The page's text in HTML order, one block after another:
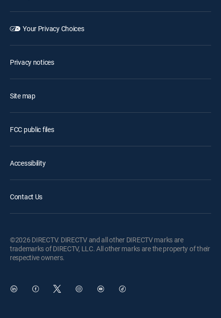
Your Privacy Choices
Privacy notices
Site map
FCC public files
Accessibility
Contact Us
©2026 DIRECTV. DIRECTV and all other DIRECTV marks are
trademarks of DIRECTV, LLC. All other marks are the property of their
respective owners.